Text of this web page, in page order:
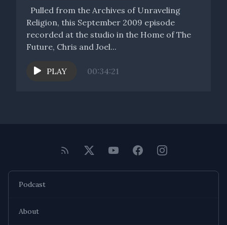
Pulled from the Archives of Unraveling
Religion, this September 2009 episode
recorded at the studio in the Home of The
Future, Chris and Joel...
PLAY 00:34:21
Podcast
About